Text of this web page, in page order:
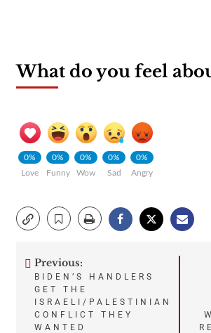
What do you feel
0%
Love
0%
Funny
0%
Wow
0%
Sad
0%
Angry
Post
navigation
Previous:
BIDEN’S HANDLERS
GET THE
ISRAELI/PALESTINIAN
CONFLICT THEY
WANTED